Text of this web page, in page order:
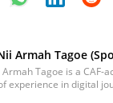
Armah Tagoe
Tagoe is a CAF-
experience in digital